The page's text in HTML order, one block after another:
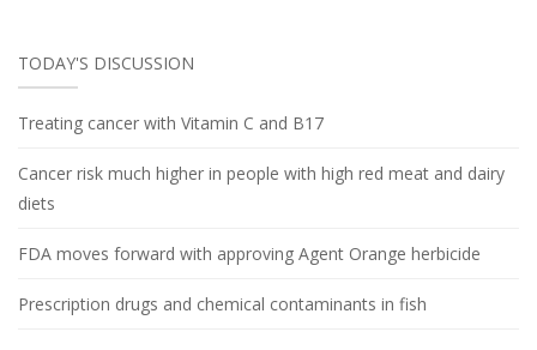
TODAY'S DISCUSSION
Treating cancer with Vitamin C and B17
Cancer risk much higher in people with high red meat and dairy
diets
FDA moves forward with approving Agent Orange herbicide
Prescription drugs and chemical contaminants in fish